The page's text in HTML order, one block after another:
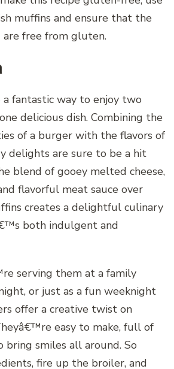
muffins and ensure that the
free from gluten.
a fantastic way to enjoy two
delicious dish. Combining the
of a burger with the flavors of
delights are sure to be a hit
blend of gooey melted cheese,
flavorful meat sauce over
creates a delightful culinary
both indulgent and
serving them at a family
or just as a fun weeknight
offer a creative twist on
easy to make, full of
bring smiles all around. So
fire up the broiler, and